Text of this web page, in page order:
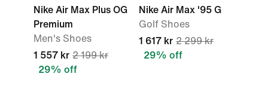
Nike Air Max Plus OG
Premium
Men's Shoes
1 557 kr 2 199 kr
29% off
Nike Air Max '95 G
Golf Shoes
1 617 kr 2 299 kr
29% off